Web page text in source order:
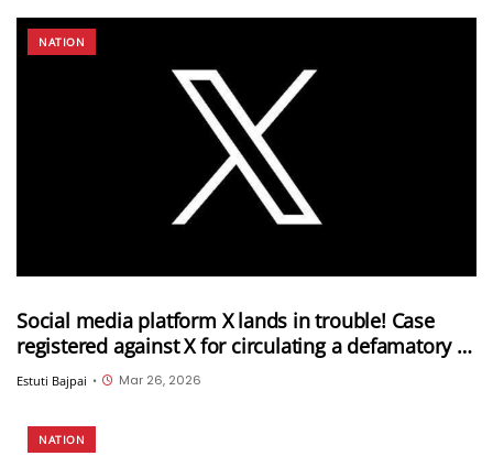
NATION
Social media platform X lands in trouble! Case
registered against X for circulating a defamatory AI
video against the PM and the Election
Commission of India
Estuti Bajpai • Mar 26, 2026
NATION